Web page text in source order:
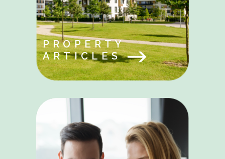
PROPERTY
ARTICLES